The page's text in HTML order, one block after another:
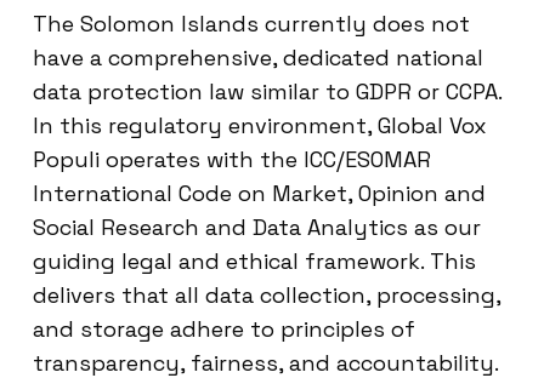
The Solomon Islands currently does not
have a comprehensive, dedicated national
data protection law similar to GDPR or CCPA.
In this regulatory environment, Global Vox
Populi operates with the ICC/ESOMAR
International Code on Market, Opinion and
Social Research and Data Analytics as our
guiding legal and ethical framework. This
delivers that all data collection, processing,
and storage adhere to principles of
transparency, fairness, and accountability.